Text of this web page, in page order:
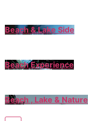
Beach & Lake Side
Beach Experience
Beach , Lake & Nature